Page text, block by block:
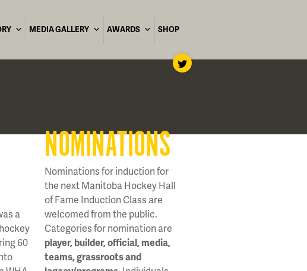
MEDIA GALLERY AWARDS SHOP
a
60
NOMINATIONS
Nominations for induction for
the next Manitoba Hockey Hall
of Fame Induction Class are
welcomed from the public.
Categories for nomination are
player, builder, official, media,
teams, grassroots and